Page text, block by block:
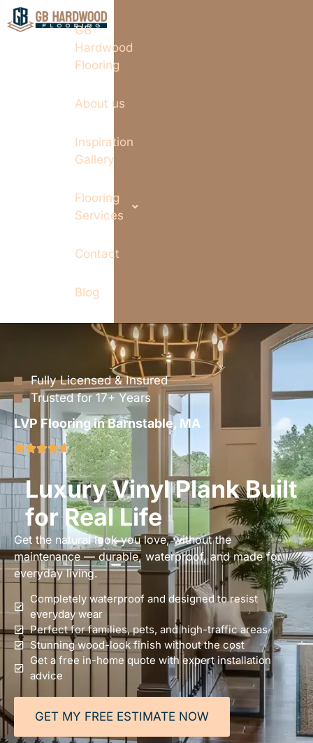
GB
Hardwood
Flooring
About us
Inspiration
Gallery
Flooring
Services
Contact
Blog
Fully Licensed & Insured
Trusted for 17+ Years
LVP Flooring in Barnstable, MA
Luxury Vinyl Plank Built
for Real Life
Get the natural look you love, without the
maintenance — durable, waterproof, and made for
everyday living.
Completely waterproof and designed to resist
everyday wear
Perfect for families, pets, and high-traffic areas
Stunning wood-look finish without the cost
Get a free in-home quote with expert installation
advice
GET MY FREE ESTIMATE NOW